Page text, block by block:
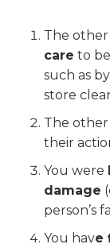
The
care to
such as
store
The
their
You were
damage
person’s
You have